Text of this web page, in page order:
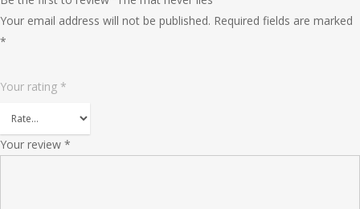
Your email address will not be published. Required fields are marked
*
Your rating *
Your review *